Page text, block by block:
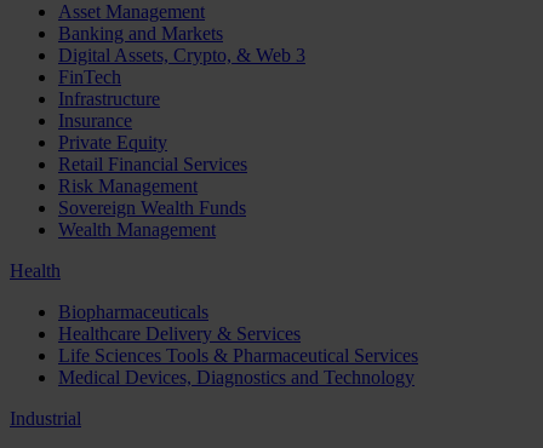
Asset Management
Banking and Markets
Digital Assets, Crypto, & Web 3
FinTech
Infrastructure
Insurance
Private Equity
Retail Financial Services
Risk Management
Sovereign Wealth Funds
Wealth Management
Health
Biopharmaceuticals
Healthcare Delivery & Services
Life Sciences Tools & Pharmaceutical Services
Medical Devices, Diagnostics and Technology
Industrial